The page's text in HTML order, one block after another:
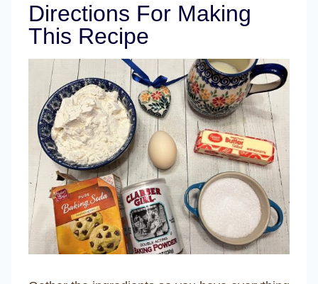
Directions For Making
This Recipe